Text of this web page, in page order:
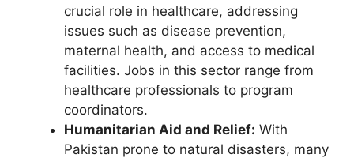
crucial role in healthcare, addressing
issues such as disease prevention,
maternal health, and access to medical
facilities. Jobs in this sector range from
healthcare professionals to program
coordinators.
Humanitarian Aid and Relief: With
Pakistan prone to natural disasters, many